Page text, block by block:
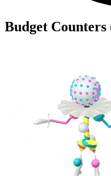
Budget Counters